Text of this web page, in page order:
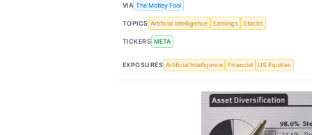
VIA The Motley Fool
TOPICS Artificial Intelligence Earnings Stocks
TICKERS META
EXPOSURES Artificial Intelligence Financial US Equities